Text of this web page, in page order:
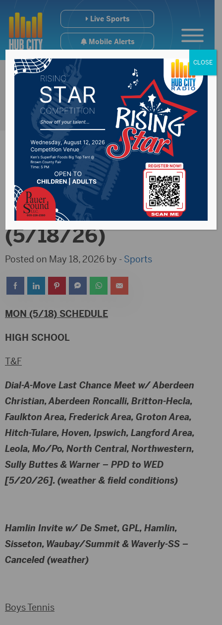
Live Sports
Mobile Alerts
#SDpreps Monday
Scoreboard
(5/18/26)
Posted on May 18, 2026 by - Sports
MON (5/18) SCHEDULE
HIGH SCHOOL
T&F
Dial-A-Move Last Chance Meet w/ Aberdeen
Christian, Aberdeen Roncalli, Britton-Hecla,
Faulkton Area, Frederick Area, Groton Area,
Hitch-Tulare, Hoven, Ipswich, Langford Area,
Leola, Mo/Po, North Central, Northwestern,
Sully Buttes & Warner – PPD to WED
[5/20/26]. (weather & field conditions)
Hamlin Invite w/ De Smet, GPL, Hamlin,
Sisseton, Waubay/Summit & Waverly-SS –
Canceled (weather)
Boys Tennis
CLOSE